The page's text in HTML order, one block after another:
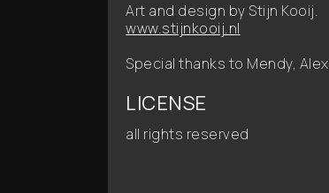
Art and design by Stijn Kooij.
www.stijnkooij.nl
Special thanks to Mendy,
LICENSE
all rights reserved